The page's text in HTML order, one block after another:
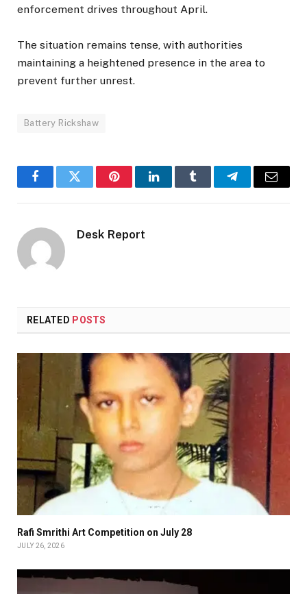
enforcement drives throughout April.
The situation remains tense, with authorities
maintaining a heightened presence in the area to
prevent further unrest.
Battery Rickshaw
FacebookTwitter PinterestLinkedInTumblr TelegramEmail
Desk Report
RELATED POSTS
Rafi Smrithi Art Competition on July 28
JULY 26, 2026